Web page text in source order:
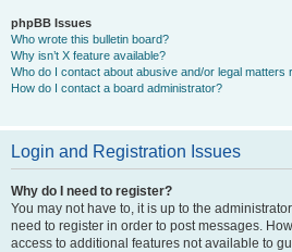
phpBB Issues
Who wrote this bulletin board?
Why isn’t X feature available?
Who do I contact about abusive and/or legal matters
How do I contact a board administrator?
Login and Registration Issues
Why do I need to register?
You may not have to, it is up to the
need to register in order to post messages.
access to additional features not available to